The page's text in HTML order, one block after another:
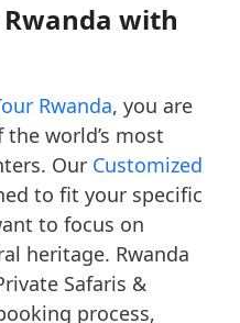
with
Rwanda, you are
world’s most
Our Customized
to fit your specific
to focus on
heritage. Rwanda
Safaris &
process,